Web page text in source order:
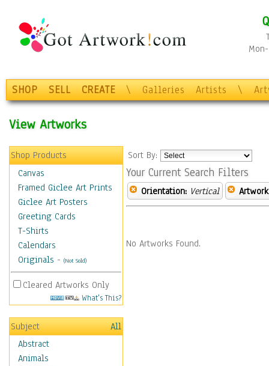
SHOP SELL CREATE \ Galleries Artists \
View Artworks
Shop Products
Canvas
Framed Giclee Art Prints
Giclee Art Posters
Greeting Cards
T-Shirts
Calendars
Originals - (Not Sold)
Cleared Artworks Only
What's This?
Subject
All
Abstract
Animals
Sort By:
Your Current Search Filters
Orientation: Vertical
No Artworks Found.